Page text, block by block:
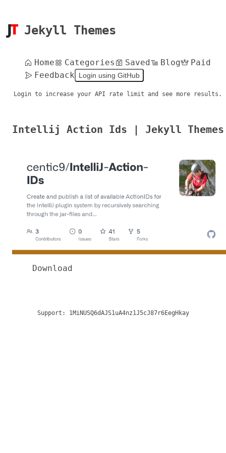
Jekyll Themes
Home Categories Saved Blog
Paid
Feedback
Login using GitHub
Login to increase your API rate limit and see more results.
Intellij Action Ids | Jekyll Themes
Download
Support: 1MiNUSQ6dAJS1uA4nz1J5cJ87r6EegHkay